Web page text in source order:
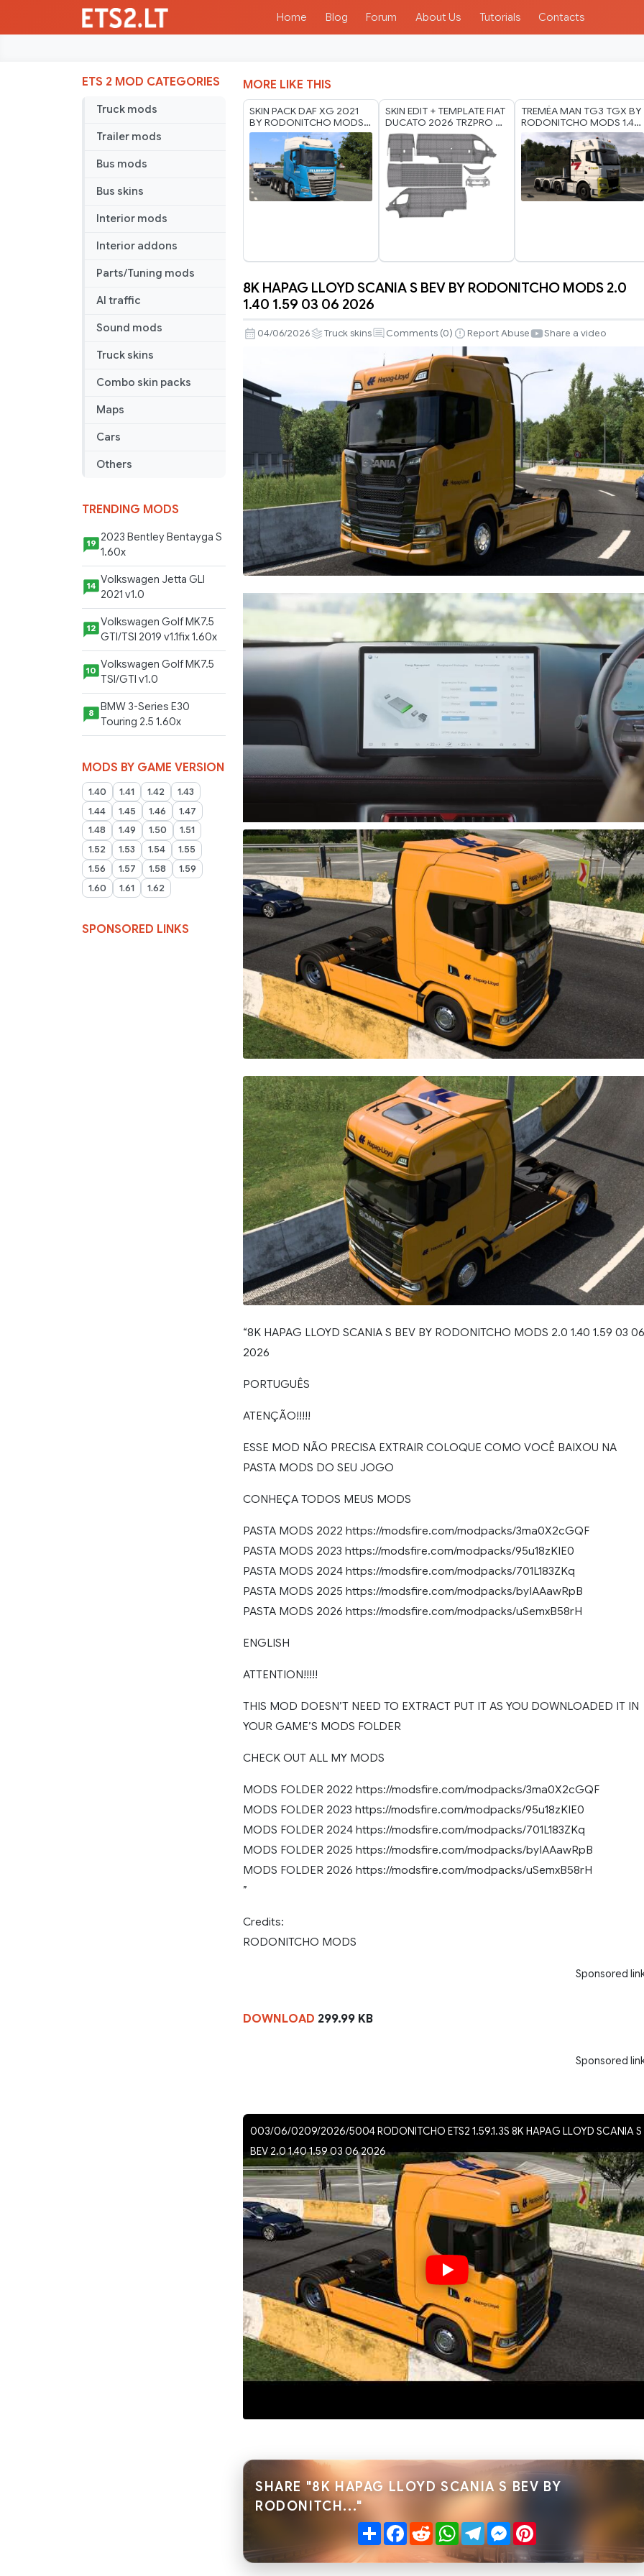
Home Blog Forum About Us Tutorials Contacts
ETS 2 MOD CATEGORIES
Truck mods
Trailer mods
Bus mods
Bus skins
Interior mods
Interior addons
Parts/Tuning mods
AI traffic
Sound mods
Truck skins
Combo skin packs
Maps
Cars
Others
TRENDING MODS
19 2023 Bentley Bentayga S
1.60x
14 Volkswagen Jetta GLI
2021 v1.0
12 Volkswagen Golf MK7.5
GTI/TSI 2019 v1.1fix 1.60x
10 Volkswagen Golf MK7.5
TSI/GTI v1.0
8
BMW 3-Series E30
Touring 2.5 1.60x
MODS BY GAME VERSION
1.40 1.41 1.42
1.43
1.44
1.45 1.46
1.47
1.48
1.49 1.50
1.51
1.52
1.53 1.54
1.55
1.56
1.57 1.58
1.59
1.60
1.61 1.62
SPONSORED LINKS
MORE LIKE THIS
SKIN PACK DAF XG 2021
BY RODONITCHO MODS
1.40 1.61 07 08 2026
SKIN EDIT + TEMPLATE FIAT
DUCATO 2026 TRZPRO 8K
BY RODONITCHO MODS
23 07 2026
TREMÉA MAN TG3 TGX BY
RODONITCHO MODS 1.40
1.61 22 07 2026
8K
LLOYD
BEV
BY
RODONITCHO
MODS
2.0
1.40
1.59
03
06
2026
8K HAPAG LLOYD SCANIA S BEV BY RODONITCHO MODS 2.0
1.40 1.59 03 06 2026
04/06/2026 Truck skins Comments (0) Report Abuse Share a video
“8K HAPAG LLOYD SCANIA S BEV BY RODONITCHO MODS 2.0 1.40 1.59 03 06
2026
PORTUGUÊS
ATENÇÃO!!!!!
ESSE MOD NÃO PRECISA EXTRAIR COLOQUE COMO VOCÊ BAIXOU NA
PASTA MODS DO SEU JOGO
CONHEÇA TODOS MEUS MODS
PASTA MODS 2022 https://modsfire.com/modpacks/3ma0X2cGQF
PASTA MODS 2023 https://modsfire.com/modpacks/95u18zKIE0
PASTA MODS 2024 https://modsfire.com/modpacks/701L183ZKq
PASTA MODS 2025 https://modsfire.com/modpacks/byIAAawRpB
PASTA MODS 2026 https://modsfire.com/modpacks/uSemxB58rH
ENGLISH
ATTENTION!!!!!
THIS MOD DOESN’T NEED TO EXTRACT PUT IT AS YOU DOWNLOADED IT IN
YOUR GAME’S MODS FOLDER
CHECK OUT ALL MY MODS
MODS FOLDER 2022 https://modsfire.com/modpacks/3ma0X2cGQF
MODS FOLDER 2023 https://modsfire.com/modpacks/95u18zKIE0
MODS FOLDER 2024 https://modsfire.com/modpacks/701L183ZKq
MODS FOLDER 2025 https://modsfire.com/modpacks/byIAAawRpB
MODS FOLDER 2026 https://modsfire.com/modpacks/uSemxB58rH
”
Credits:
RODONITCHO MODS
Sponsored
DOWNLOAD 299.99 KB
Sponsored
003/06/0209/2026/5004 RODONITCHO ETS2 1.59.1.3S 8K HAPAG LLOYD SCANIA S
BEV 2.0 1.40 1.59 03 06 2026
SHARE "8K HAPAG LLOYD SCANIA S BEV BY
RODONITCH..."
ShareFacebook
RedditWhatsApp
TelegramMessenger
Pinterest